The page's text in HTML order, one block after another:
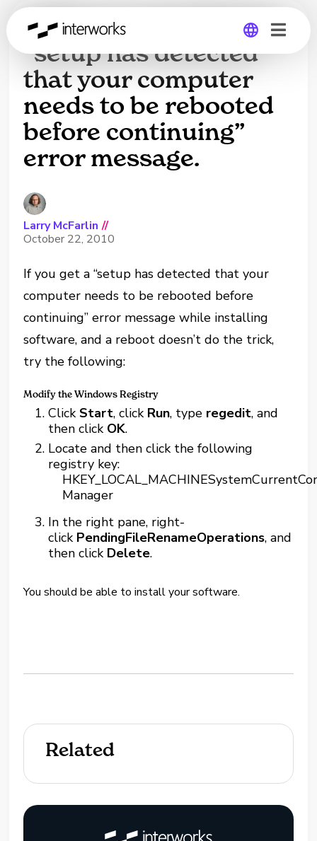
Global
Germany
Software install gives
“setup has detected
that your computer
needs to be rebooted
before continuing”
error message.
Larry McFarlin //
October 22, 2010
If you get a “setup has detected that your
computer needs to be rebooted before
continuing” error message while installing
software, and a reboot doesn’t do the trick,
try the following:
Modify the Windows Registry
ClickStart, click Run, type regedit, and
then click OK.
Locate and then click the following
registry key:
Manager
In the right pane, right-
click PendingFileRenameOperations, and
then click Delete.
You should be able to install your software.
Related